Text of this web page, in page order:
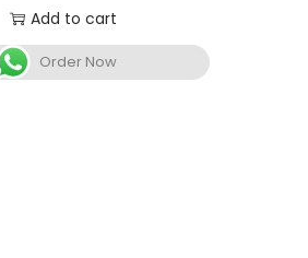
Add to cart
Order Now